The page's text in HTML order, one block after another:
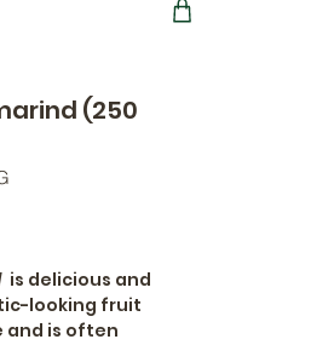
(250
is delicious and
looking fruit
and is often